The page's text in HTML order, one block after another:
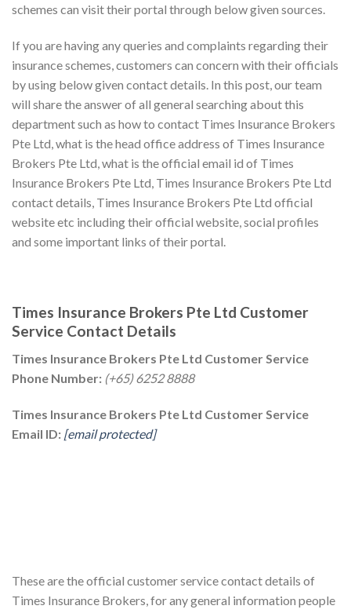
schemes can visit their portal through below given sources.
If you are having any queries and complaints regarding their
insurance schemes, customers can concern with their officials
by using below given contact details. In this post, our team
will share the answer of all general searching about this
department such as how to contact Times Insurance Brokers
Pte Ltd, what is the head office address of Times Insurance
Brokers Pte Ltd, what is the official email id of Times
Insurance Brokers Pte Ltd, Times Insurance Brokers Pte Ltd
contact details, Times Insurance Brokers Pte Ltd official
website etc including their official website, social profiles
and some important links of their portal.
Times Insurance Brokers Pte Ltd Customer
Service Contact Details
Times Insurance Brokers Pte Ltd Customer Service
Phone Number: (+65) 6252 8888
Times Insurance Brokers Pte Ltd Customer Service
Email ID: [email protected]
These are the official customer service contact details of
Times Insurance Brokers, for any general information people